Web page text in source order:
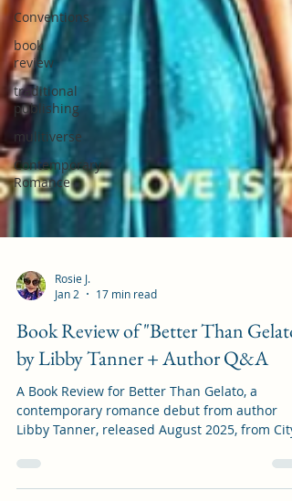
Conventions
book
review
traditional
publishing
mulitiverse
Contemporary
Romance
Rosie J.
Book Review of "Better Than Gelato"
by Libby Tanner + Author Q&A
A Book Review for Better Than Gelato, a
contemporary romance debut from author